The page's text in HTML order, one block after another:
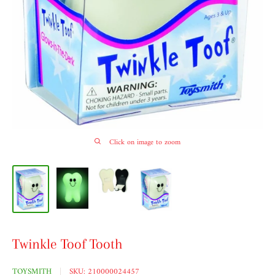
Click on image to zoom
Twinkle Toof Tooth
TOYSMITH SKU: 210000024457